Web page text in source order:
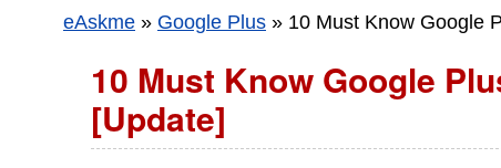
eAskme » Google Plus » 10 Must Know Google
10 Must Know Google
[Update]